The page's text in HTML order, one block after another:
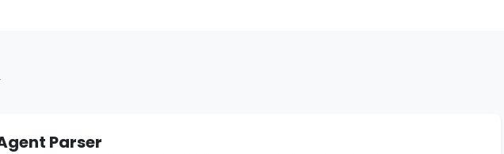
Parser